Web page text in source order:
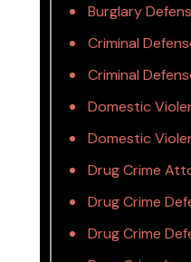
Burglary
Criminal
Criminal
Domestic
Domestic
Drug Crime
Drug Crime
Drug Crime